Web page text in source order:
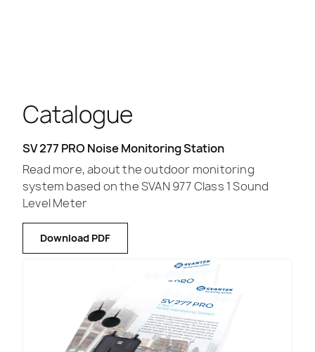
Catalogue
SV 277 PRO Noise Monitoring Station
Read more, about the outdoor monitoring
system based on the SVAN 977 Class 1 Sound
Level Meter
Download PDF